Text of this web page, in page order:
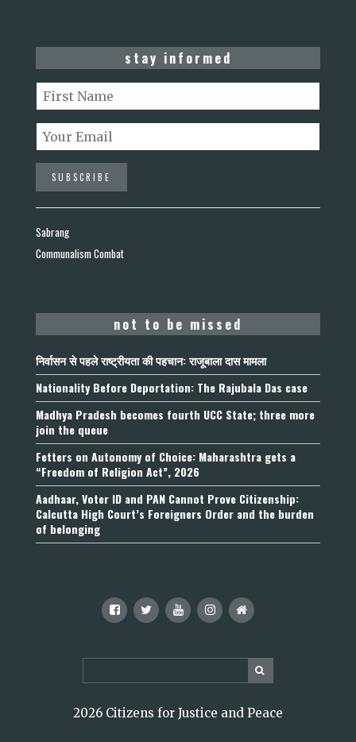
stay informed
Sabrang
Communalism Combat
not to be missed
निर्वासन से पहले राष्ट्रीयता की पहचान: राजूबाला दास मामला
Nationality Before Deportation: The Rajubala Das case
Madhya Pradesh becomes fourth UCC State; three more
join the queue
Fetters on Autonomy of Choice: Maharashtra gets a
“Freedom of Religion Act”, 2026
Aadhaar, Voter ID and PAN Cannot Prove Citizenship:
Calcutta High Court’s Foreigners Order and the burden
of belonging
2026 Citizens for Justice and Peace